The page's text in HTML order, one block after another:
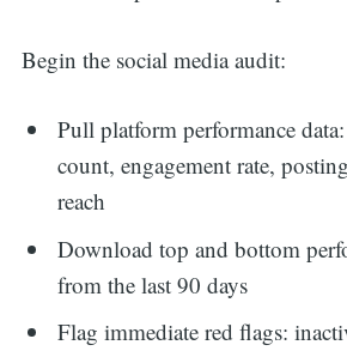
Begin the social media audit:
Pull platform performance
count, engagement rate,
reach
Download top and bottom
from the last 90 days
Flag immediate red flags:
for: